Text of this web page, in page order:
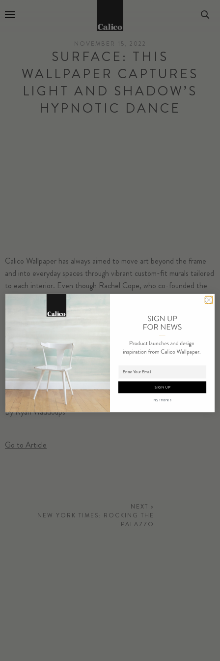
Adding product to cart.
NOVEMBER 15, 2022
SURFACE: THIS
WALLPAPER CAPTURES
LIGHT AND SHADOW’S
HYPNOTIC DANCE
Calico Wallpaper has always aimed to move art beyond the frame
and into everyday spaces through vibrant custom-fit murals tailored
to each interior. Even though Rachel Cope, who co-founded the
Brooklyn-based brand with her husband, Nick, is an artist herself,
the duo often brings other talents into the fold. (Previous
Sabine Marcelis
Archibong
.) The latest is
Behun
, the lauded interior designer who, through a hands-on
approach, devises artful yet inviting interiors layered with vintage
design classics, collectible one-offs, and no shortage of sunlight.
By Ryan Waddoups
Go to Article
NEXT >
NEW YORK TIMES: ROCKING THE
PALAZZO
SIGN UP
No, Thanks